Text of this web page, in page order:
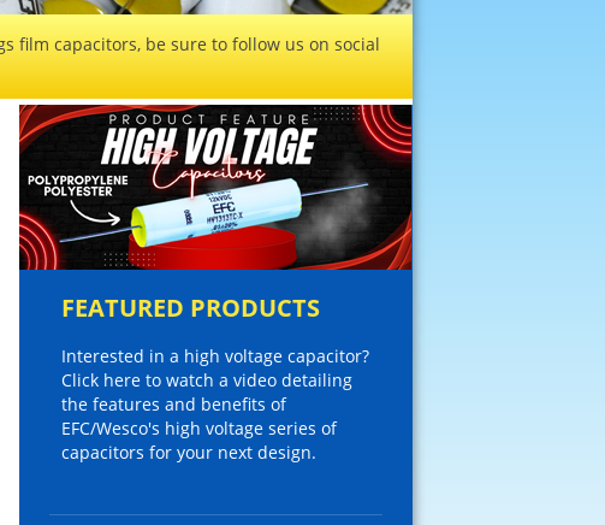
film capacitors, be sure to follow us on social
FEATURED PRODUCTS
Interested in a high voltage capacitor?
Click here to watch a video detailing
the features and benefits of
EFC/Wesco's high voltage series of
capacitors for your next design.